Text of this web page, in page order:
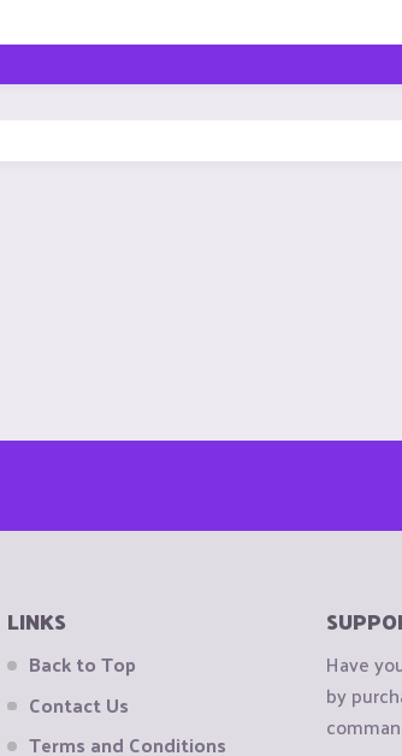
LINKS
Back to Top
Contact Us
Terms and Conditions
Have
by